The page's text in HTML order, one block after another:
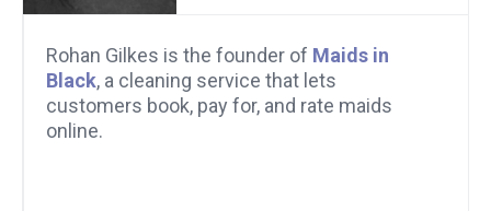
Rohan Gilkes is the founder of Maids in
Black, a cleaning service that lets
customers book, pay for, and rate maids
online.